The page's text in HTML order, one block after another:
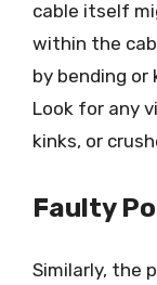
cable itself
within the
by bending or
Look for any
kinks, or
Faulty
Similarly, the